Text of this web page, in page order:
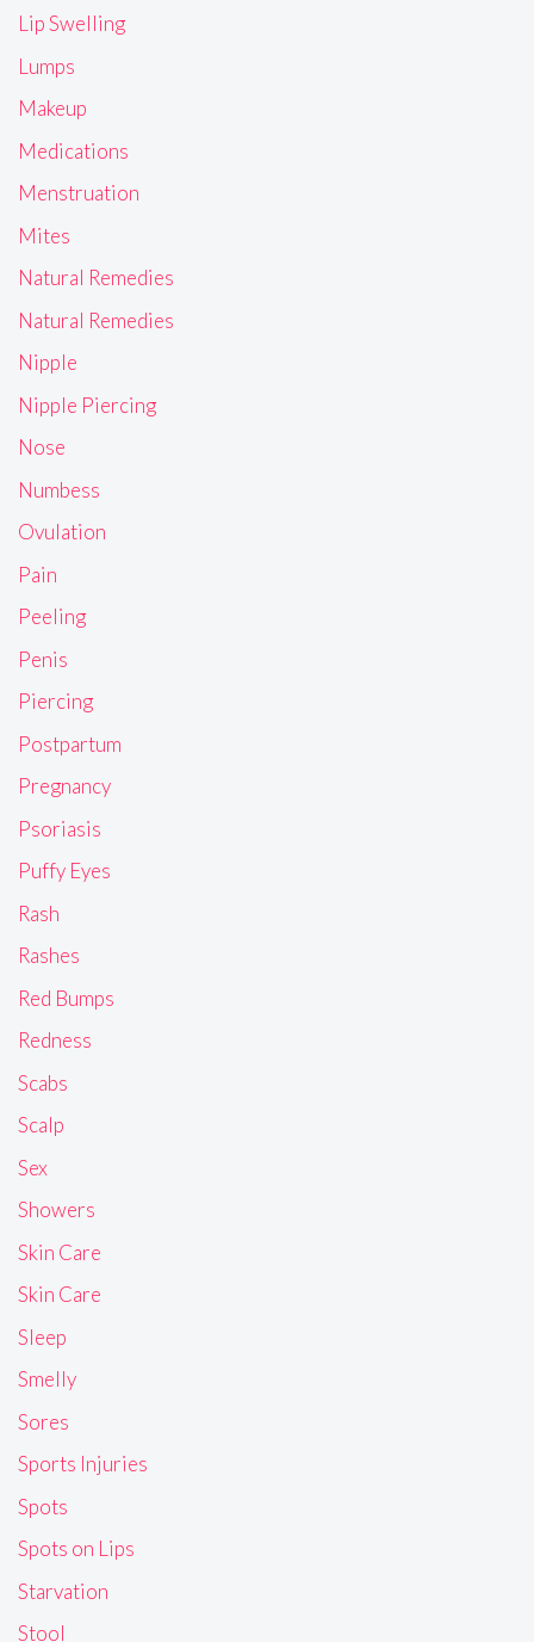
Lip Swelling
Lumps
Makeup
Medications
Menstruation
Mites
Natural Remedies
Natural Remedies
Nipple
Nipple Piercing
Nose
Numbess
Ovulation
Pain
Peeling
Penis
Piercing
Postpartum
Pregnancy
Psoriasis
Puffy Eyes
Rash
Rashes
Red Bumps
Redness
Scabs
Scalp
Sex
Showers
Skin Care
Skin Care
Sleep
Smelly
Sores
Sports Injuries
Spots
Spots on Lips
Starvation
Stool